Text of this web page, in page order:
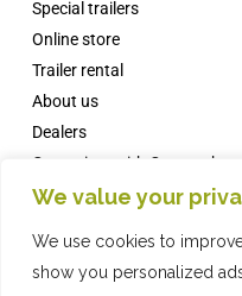
We value your
We use cookies to
show you personalized
About us
Dealers
Campsites with Comanche
News
Special trailers
Online store
Trailer rental